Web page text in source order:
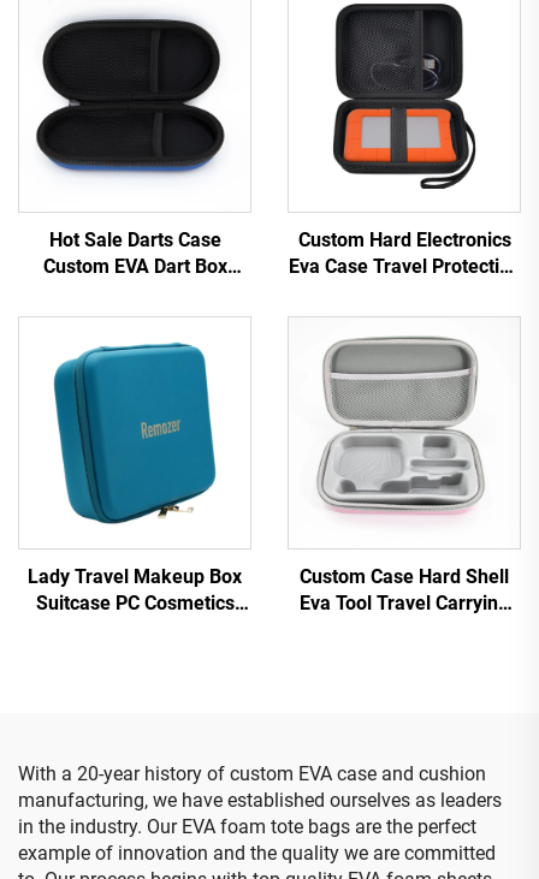
Hot Sale Darts Case
Custom EVA Dart Box
Case
Custom Hard Electronics
Eva Case Travel Protective
Lacie Rugged Hard Drive
Accessories
Lady Travel Makeup Box
Suitcase PC Cosmetics
Custom Case Hard Shell
Eva Tool Travel Carrying
With a 20-year history of custom EVA case and cushion
manufacturing, we have established ourselves as leaders
in the industry. Our EVA foam tote bags are the perfect
example of innovation and the quality we are committed